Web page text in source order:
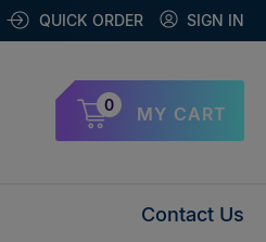
QUICK ORDER SIGN IN
0 MY CART
Contact Us